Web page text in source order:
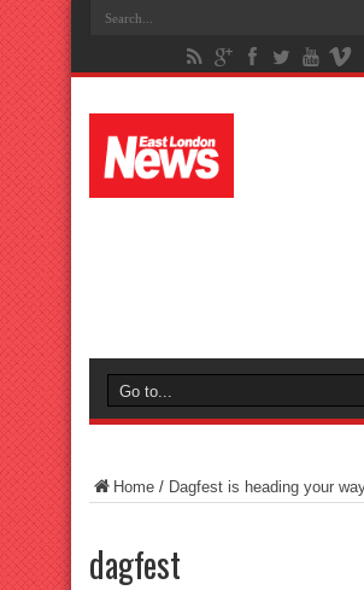
Home / Dagfest is heading your
dagfest